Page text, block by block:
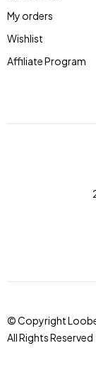
My orders
Wishlist
Affiliate Program
© Copyright
All Rights Reserved